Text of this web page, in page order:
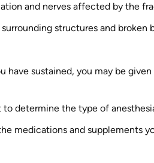
and nerves affected by the
structures and broken
have sustained, you may be
determine the type of
medications and supplements